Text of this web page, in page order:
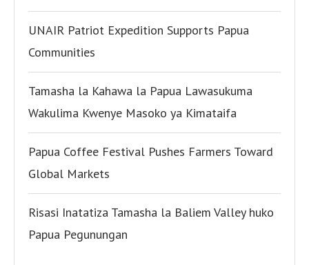
UNAIR Patriot Expedition Supports Papua
Communities
Tamasha la Kahawa la Papua Lawasukuma
Wakulima Kwenye Masoko ya Kimataifa
Papua Coffee Festival Pushes Farmers Toward
Global Markets
Risasi Inatatiza Tamasha la Baliem Valley huko
Papua Pegunungan